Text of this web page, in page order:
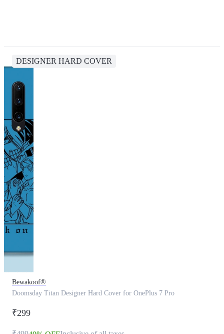
DESIGNER HARD COVER
Bewakoof®
Doomsday Titan Designer Hard Cover for OnePlus 7 Pro
₹299